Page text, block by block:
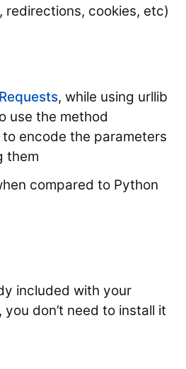
redirections, cookies, etc)
, while using urllib
use the method
encode the parameters
them
compared to Python
included with your
, you don’t need to install it